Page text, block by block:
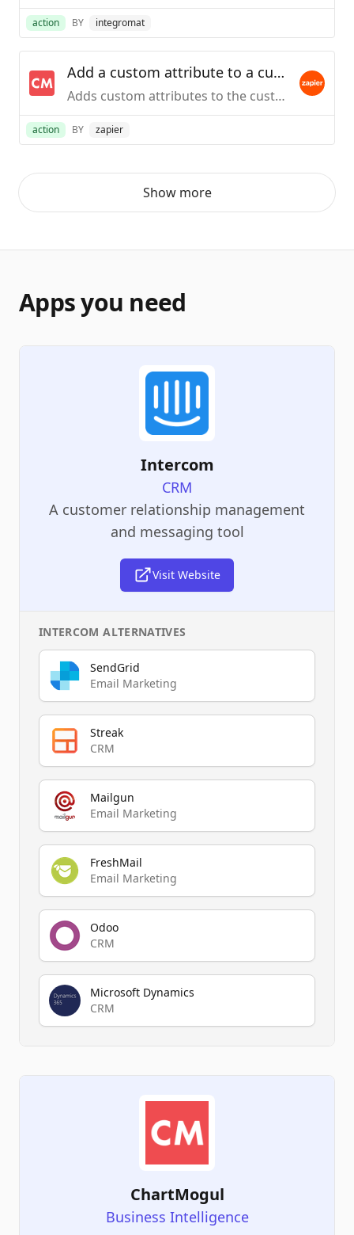
action BY integromat
Add a custom attribute to a customer via email
Adds custom attributes to the customer in ChartMogul that have the given email address
action BY zapier
Show more
Apps you need
Intercom
CRM
A customer relationship management
and messaging tool
Visit Website
INTERCOM ALTERNATIVES
SendGrid
Email Marketing
Streak
CRM
Mailgun
Email Marketing
FreshMail
Email Marketing
Odoo
CRM
Microsoft Dynamics
CRM
ChartMogul
Business Intelligence